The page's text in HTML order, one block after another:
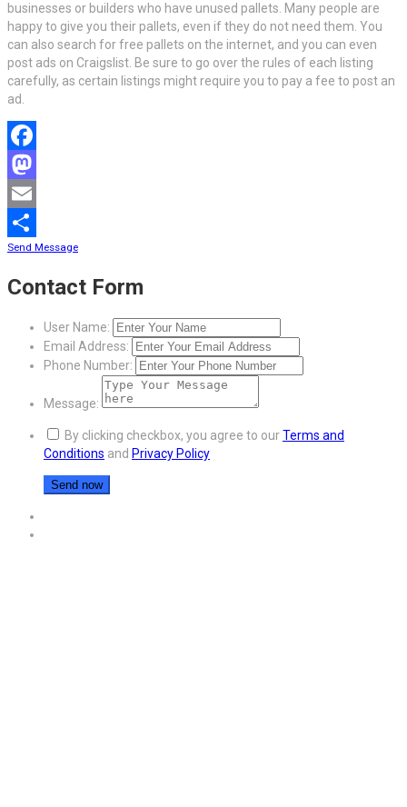
businesses or builders who have unused pallets. Many people are
happy to give you their pallets, even if they do not need them. You
can also search for free pallets on the internet, and you can even
post ads on Craigslist. Be sure to go over the rules of each listing
carefully, as certain listings might require you to pay a fee to post an
ad.
Facebook
Mastodon
Email
Share
Send Message
Contact Form
User Name:
Email Address:
Phone Number:
Message:
By clicking checkbox, you agree to ourTerms and
Conditions and Privacy Policy